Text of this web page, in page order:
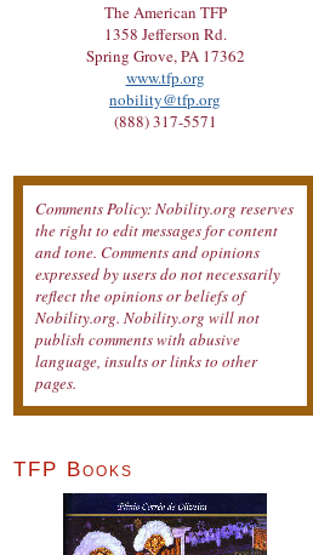
The American TFP
1358 Jefferson Rd.
Spring Grove, PA 17362
www.tfp.org
nobility@tfp.org
(888) 317-5571
Comments Policy: Nobility.org reserves
the right to edit messages for content
and tone. Comments and opinions
expressed by users do not necessarily
reflect the opinions or beliefs of
Nobility.org. Nobility.org will not
publish comments with abusive
language, insults or links to other
pages.
TFP Books